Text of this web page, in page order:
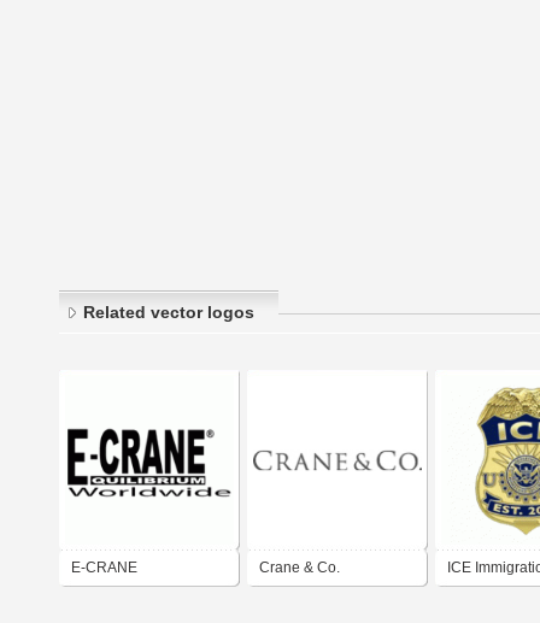
Related vector logos
E-CRANE Crane & Co. ICE